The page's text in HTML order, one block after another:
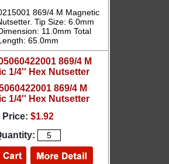
869/4 M Magnetic
Tip Size: 6.0mm
11.0mm Total
65.0mm
869/4 M
1/4'' Hex Nutsetter
Price: $1.92